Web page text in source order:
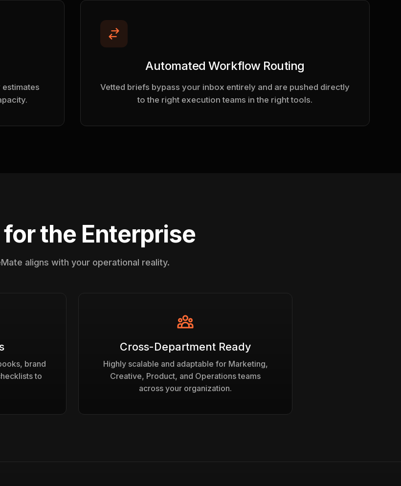
Automated Workflow Routing
Vetted briefs bypass your inbox entirely and are pushed directly
to the right execution teams in the right tools.
the Enterprise
aligns with your operational reality.
brand
to
Cross-Department Ready
Highly scalable and adaptable for Marketing,
Creative, Product, and Operations teams
across your organization.